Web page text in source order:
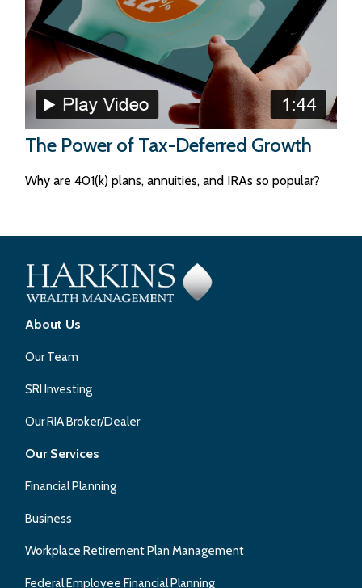
The Power of Tax-Deferred Growth
Why are 401(k) plans, annuities, and IRAs so popular?
About Us
Our Team
SRI Investing
Our RIA Broker/Dealer
Our Services
Financial Planning
Business
Workplace Retirement Plan Management
Federal Employee Financial Planning